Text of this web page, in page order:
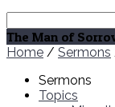
The Man of
Home / Sermons
Sermons
Topics